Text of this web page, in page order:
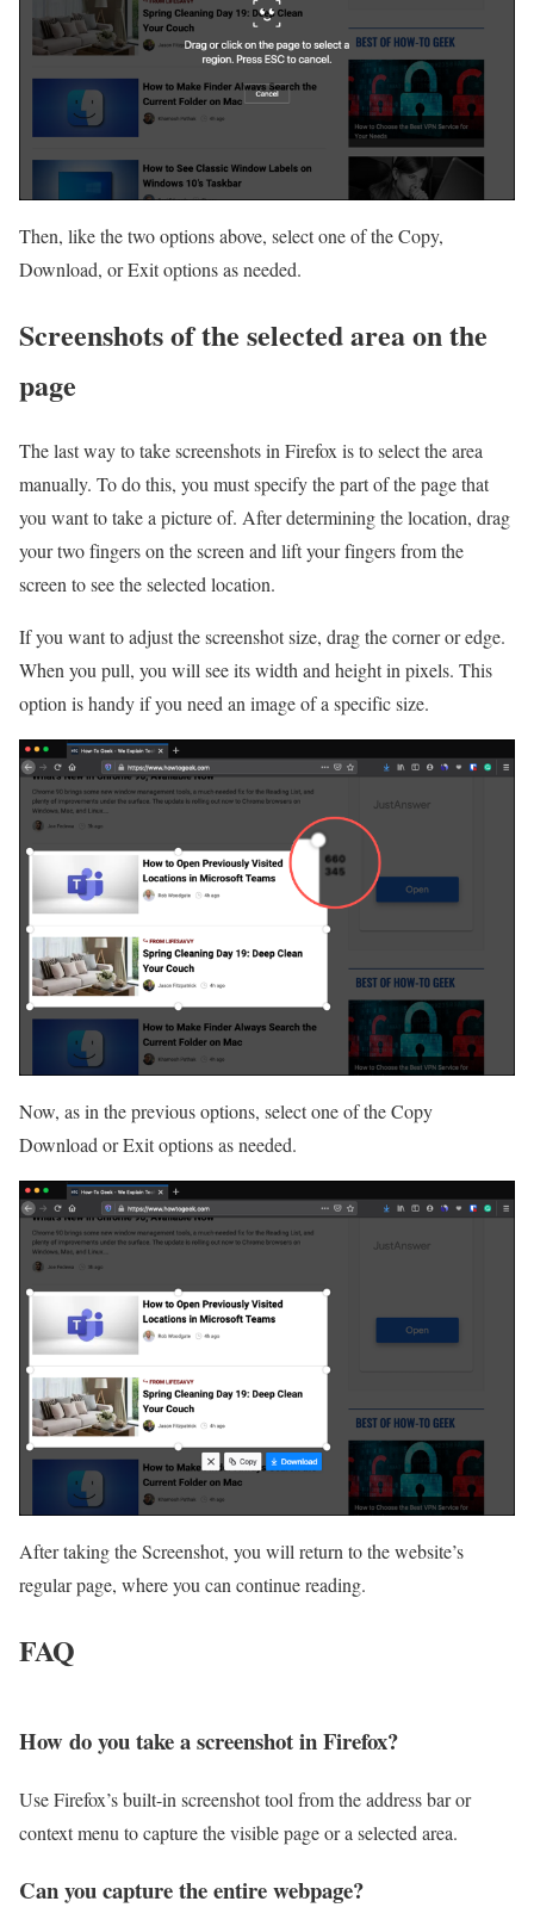
Then, like the two options above, select one of the Copy,
Download, or Exit options as needed.
Screenshots of the selected area on the
page
The last way to take screenshots in Firefox is to select the area
manually. To do this, you must specify the part of the page that
you want to take a picture of. After determining the location, drag
your two fingers on the screen and lift your fingers from the
screen to see the selected location.
If you want to adjust the screenshot size, drag the corner or edge.
When you pull, you will see its width and height in pixels. This
option is handy if you need an image of a specific size.
Now, as in the previous options, select one of the Copy
Download or Exit options as needed.
After taking the Screenshot, you will return to the website’s
regular page, where you can continue reading.
FAQ
How do you take a screenshot in Firefox?
Use Firefox’s built-in screenshot tool from the address bar or
context menu to capture the visible page or a selected area.
Can you capture the entire webpage?